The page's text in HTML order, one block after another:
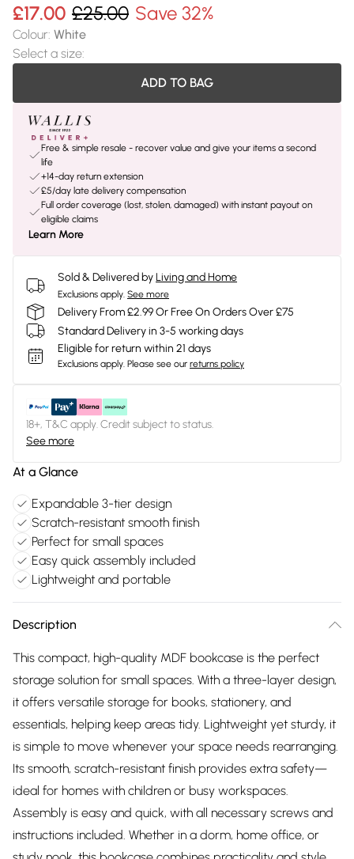
£17.00 £25.00 Save 32%
Colour: White
Select a size:
ADD TO BAG
Free & simple resale - recover value and give your items a second
life
+14-day return extension
£5/day late delivery compensation
Full order coverage (lost, stolen, damaged) with instant payout on
eligible claims
Learn More
Sold & Delivered byLiving and Home
Exclusions apply. See more
Delivery From £2.99 Or Free On Orders Over £75
Standard Delivery in 3-5 working days
Eligible for return within 21 days
Exclusions apply. Please see our returns policy
18+, T&C apply. Credit subject to status.
See more
At a Glance
Expandable 3-tier design
Scratch-resistant smooth finish
Perfect for small spaces
Easy quick assembly included
Lightweight and portable
Description
This compact, high-quality MDF bookcase is the perfect
storage solution for small spaces. With a three-layer design,
it offers versatile storage for books, stationery, and
essentials, helping keep areas tidy. Lightweight yet sturdy, it
is simple to move whenever your space needs rearranging.
Its smooth, scratch-resistant finish provides extra safety—
ideal for homes with children or busy workspaces.
Assembly is easy and quick, with all necessary screws and
instructions included. Whether in a dorm, home office, or